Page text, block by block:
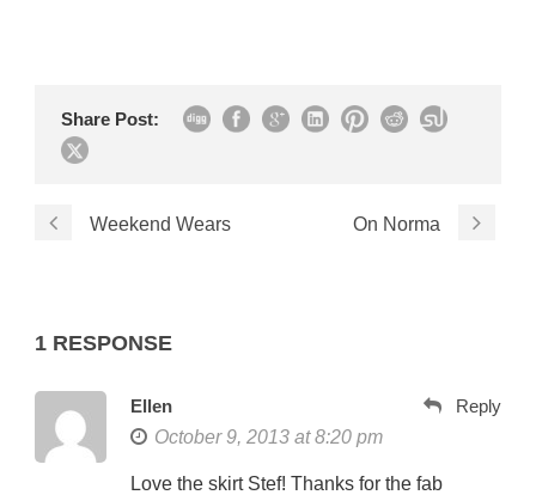
Share Post:
Weekend Wears On Norma
1 RESPONSE
Ellen
October 9, 2013 at 8:20 pm
Reply
Love the skirt Stef! Thanks for the fab